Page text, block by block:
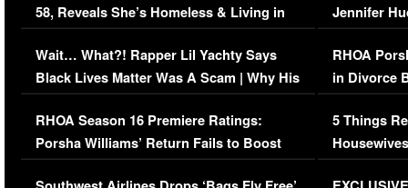
58, Reveals She’s Homeless & Living in
Her Car (VIDEO)
Wait… What?! Rapper Lil Yachty Says
Black Lives Matter Was A Scam | Why His
Comments Were Reckless
RHOA Season 16 Premiere Ratings:
Porsha Williams’ Return Fails to Boost
Series-Low Viewership
Jennifer
RHOA
in Divorce
Million
5 Things
Episode 1 |